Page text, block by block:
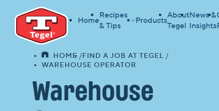
Home
Recipes
& Tips
Products
About
Tegel
News &
Insights
HOME
HOME
FIND A JOB AT TEGEL
WAREHOUSE OPERATOR
Warehouse